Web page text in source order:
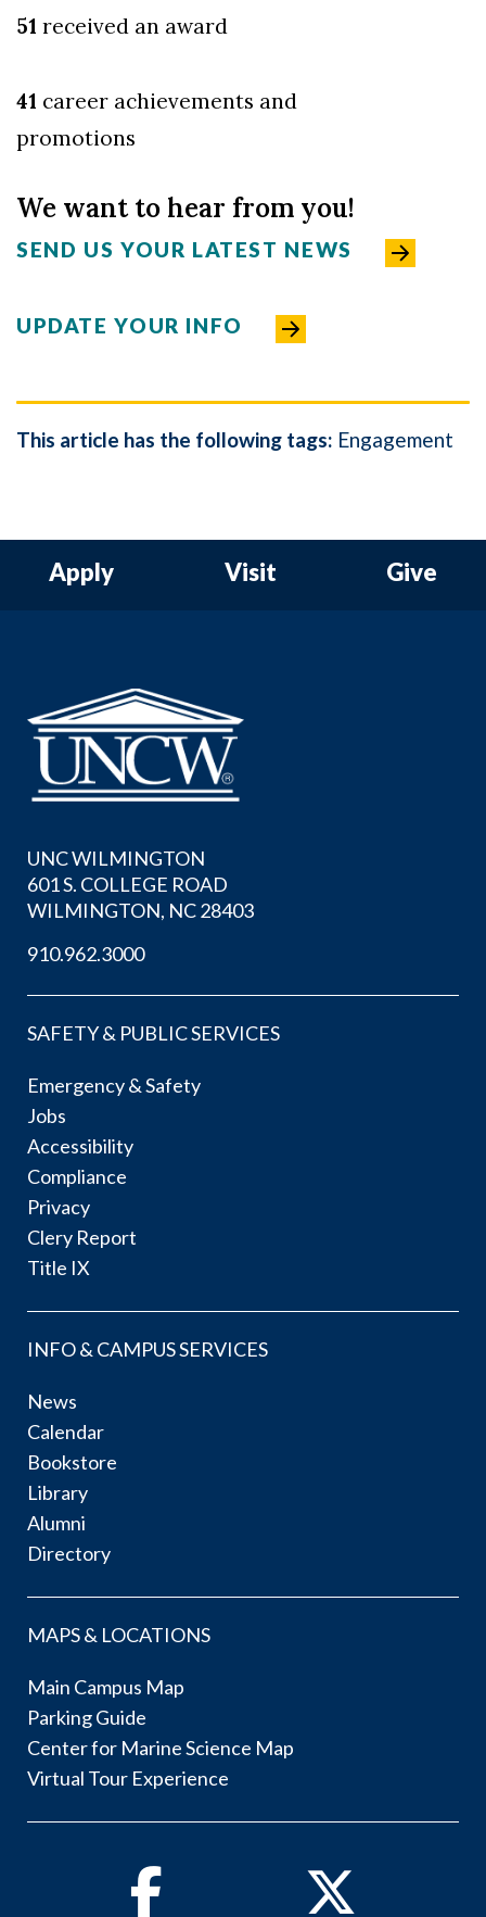
51 received an award
41 career achievements and
promotions
We want to hear from you!
SEND US YOUR LATEST NEWS
UPDATE YOUR INFO
This article has the following tags: Engagement
Apply Visit Give
UNC WILMINGTON
601 S. COLLEGE ROAD
WILMINGTON, NC 28403
910.962.3000
SAFETY & PUBLIC SERVICES
Emergency & Safety
Jobs
Accessibility
Compliance
Privacy
Clery Report
Title IX
INFO & CAMPUS SERVICES
News
Calendar
Bookstore
Library
Alumni
Directory
MAPS & LOCATIONS
Main Campus Map
Parking Guide
Center for Marine Science Map
Virtual Tour Experience
Facebook Twitter